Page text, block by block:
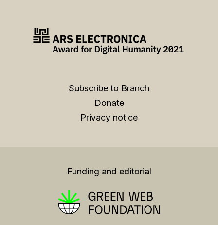
Subscribe to Branch
Donate
Privacy notice
Funding and editorial